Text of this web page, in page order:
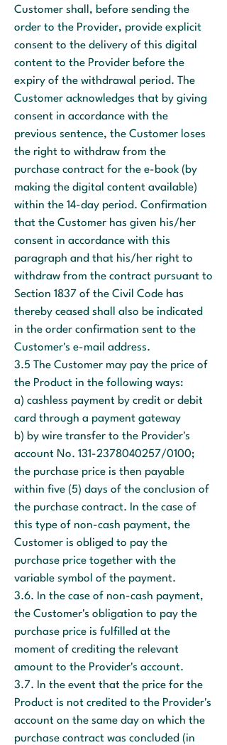
Customer shall, before sending the
order to the Provider, provide explicit
consent to the delivery of this digital
content to the Provider before the
expiry of the withdrawal period. The
Customer acknowledges that by giving
consent in accordance with the
previous sentence, the Customer loses
the right to withdraw from the
purchase contract for the e-book (by
making the digital content available)
within the 14-day period. Confirmation
that the Customer has given his/her
consent in accordance with this
paragraph and that his/her right to
withdraw from the contract pursuant to
Section 1837 of the Civil Code has
thereby ceased shall also be indicated
in the order confirmation sent to the
Customer's e-mail address.
3.5 The Customer may pay the price of
the Product in the following ways:
a) cashless payment by credit or debit
card through a payment gateway
b) by wire transfer to the Provider's
account No. 131-2378040257/0100;
the purchase price is then payable
within five (5) days of the conclusion of
the purchase contract. In the case of
this type of non-cash payment, the
Customer is obliged to pay the
purchase price together with the
variable symbol of the payment.
3.6. In the case of non-cash payment,
the Customer's obligation to pay the
purchase price is fulfilled at the
moment of crediting the relevant
amount to the Provider's account.
3.7. In the event that the price for the
Product is not credited to the Provider's
account on the same day on which the
purchase contract was concluded (in